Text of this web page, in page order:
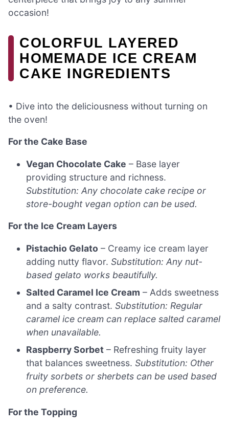
occasion!
COLORFUL LAYERED
HOMEMADE ICE CREAM
CAKE INGREDIENTS
• Dive into the deliciousness without turning on
the oven!
For the Cake Base
Vegan Chocolate Cake – Base layer
providing structure and richness.
Substitution: Any chocolate cake recipe or
store-bought vegan option can be used.
For the Ice Cream Layers
Pistachio Gelato – Creamy ice cream layer
adding nutty flavor.Substitution: Any nut-
based gelato works beautifully.
Salted Caramel Ice Cream – Adds sweetness
and a salty contrast.Substitution: Regular
caramel ice cream can replace salted caramel
when unavailable.
Raspberry Sorbet – Refreshing fruity layer
that balances sweetness.Substitution: Other
fruity sorbets or sherbets can be used based
on preference.
For the Topping